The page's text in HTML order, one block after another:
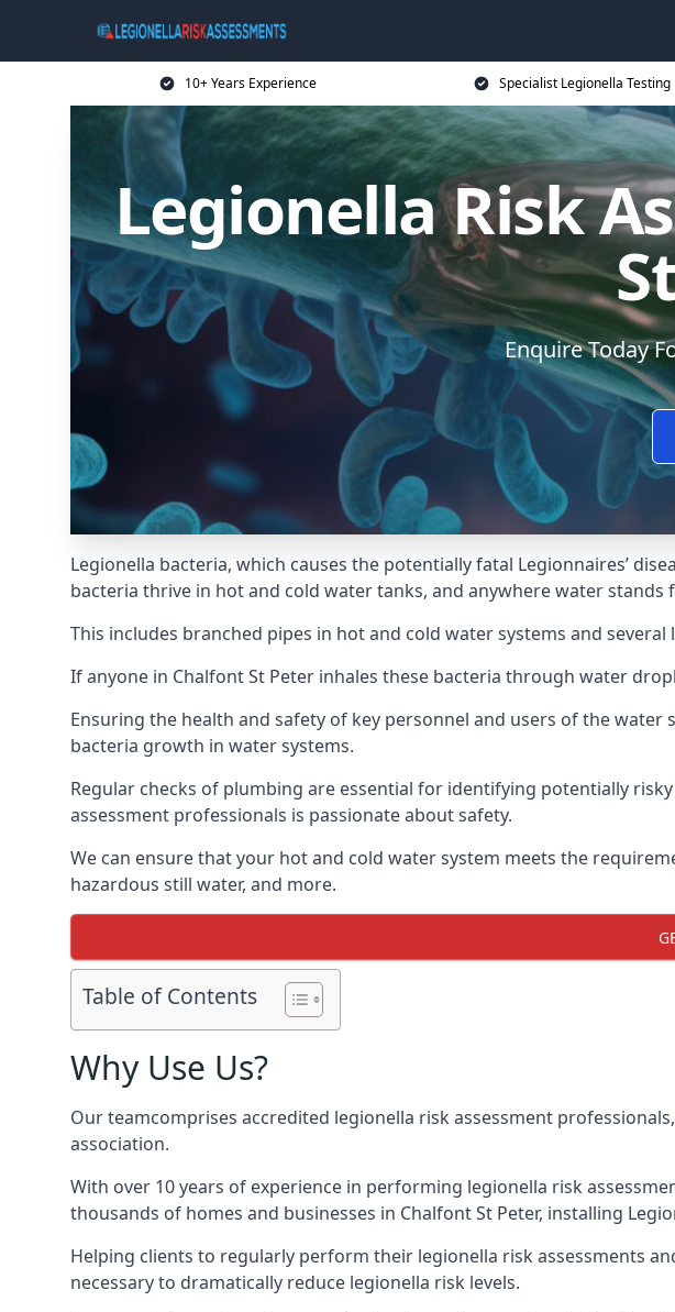
10+ Years Experience Specialist Legionella Testing
Legionella Risk
Enquire Today
Legionella bacteria, which causes the potentially fatal Legionnaires’
bacteria thrive in hot and cold water tanks, and anywhere water
This includes branched pipes in hot and cold water systems and
If anyone in Chalfont St Peter inhales these bacteria through water
Ensuring the health and safety of key personnel and users of the
bacteria growth in water systems.
Regular checks of plumbing are essential for identifying potentially
assessment professionals is passionate about safety.
We can ensure that your hot and cold water system meets the
hazardous still water, and more.
Table of Contents
Why Use Us?
Our teamcomprises accredited legionella risk assessment
association.
With over 10 years of experience in performing legionella risk
thousands of homes and businesses in Chalfont St Peter, installing
Helping clients to regularly perform their legionella risk assessments
necessary to dramatically reduce legionella risk levels.